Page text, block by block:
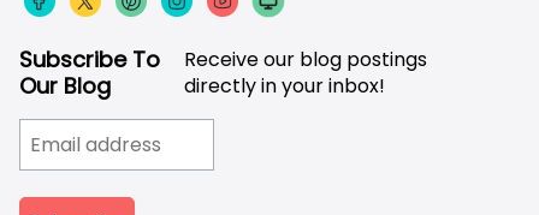
Subscribe To
Our Blog
Receive our blog postings
directly in your inbox!